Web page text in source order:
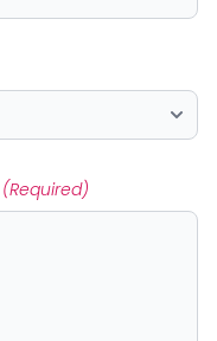
(Required)